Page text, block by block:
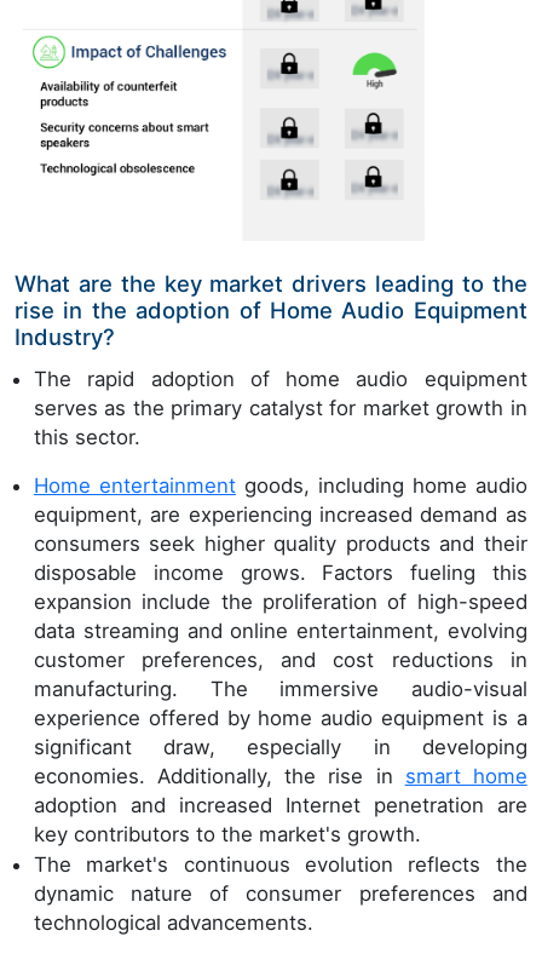
What are the key market drivers leading to the
rise in the adoption of Home Audio Equipment
Industry?
The rapid adoption of home audio equipment
serves as the primary catalyst for market growth in
this sector.
Home entertainmentgoods, including home audio
equipment, are experiencing increased demand as
consumers seek higher quality products and their
disposable income grows. Factors fueling this
expansion include the proliferation of high-speed
data streaming and online entertainment, evolving
customer preferences, and cost reductions in
manufacturing. The immersive audio-visual
experience offered by home audio equipment is a
significant draw, especially in developing
economies. Additionally, the rise in smart home
adoption and increased Internet penetration are
key contributors to the market's growth.
The market's continuous evolution reflects the
dynamic nature of consumer preferences and
technological advancements.